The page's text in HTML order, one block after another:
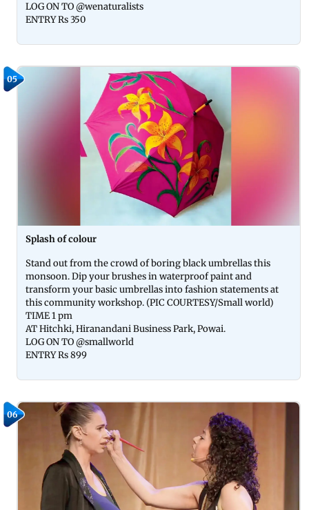
LOG ON TO @wenaturalists
ENTRY Rs 350
05
Splash of colour
Stand out from the crowd of boring black umbrellas this
monsoon. Dip your brushes in waterproof paint and
transform your basic umbrellas into fashion statements at
this community workshop. (PIC COURTESY/Small world)
TIME 1 pm
AT Hitchki, Hiranandani Business Park, Powai.
LOG ON TO @smallworld
ENTRY Rs 899
06